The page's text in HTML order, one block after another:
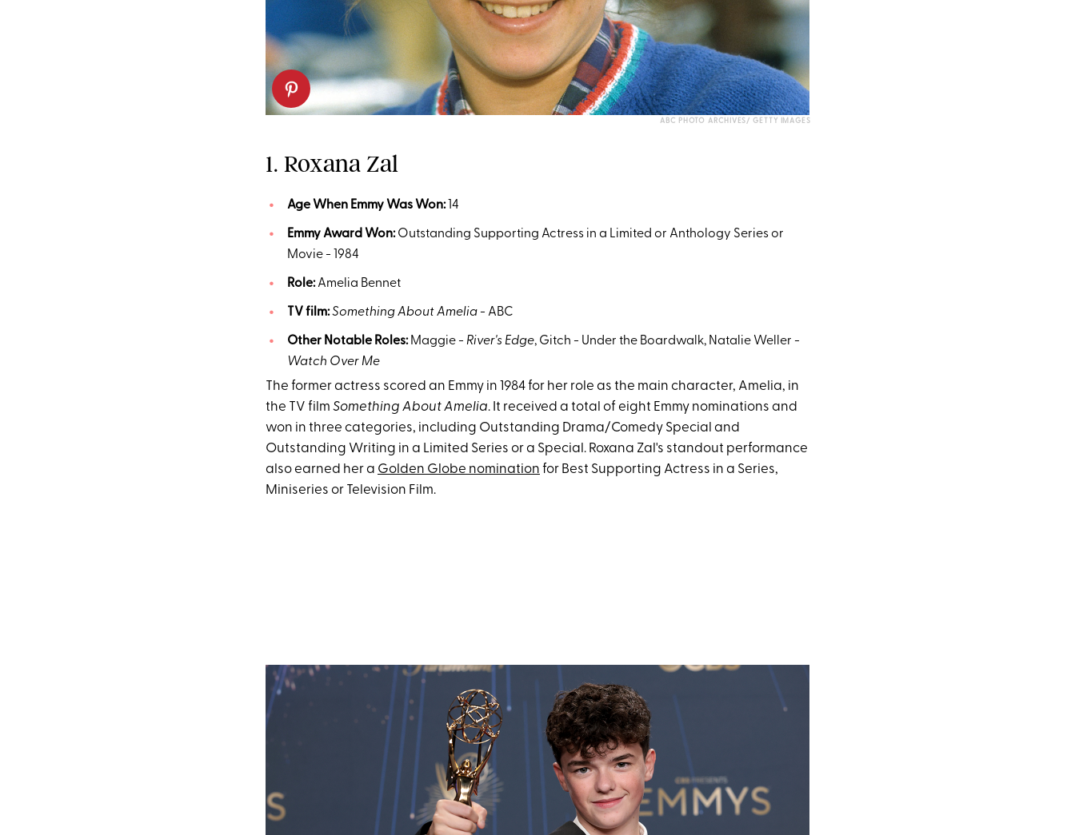
ABC PHOTO ARCHIVES/ GETTY IMAGES
1. Roxana Zal
Age When Emmy Was Won:14
Emmy Award Won:Outstanding Supporting Actress in a Limited or Anthology Series or
Movie - 1984
Role:Amelia Bennet
TV film:Something About Amelia- ABC
Other Notable Roles:Maggie - River's Edge, Gitch - Under the Boardwalk, Natalie Weller -
Watch Over Me
The former actress scored an Emmy in 1984 for her role as the main character, Amelia, in
the TV film Something About Amelia. It received a total of eight Emmy nominations and
won in three categories, including Outstanding Drama/Comedy Special and
Outstanding Writing in a Limited Series or a Special. Roxana Zal's standout performance
also earned her a Golden Globe nomination for Best Supporting Actress in a Series,
Miniseries or Television Film.